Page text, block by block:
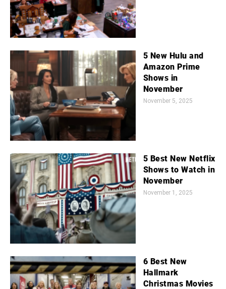
5 New Hulu and
Amazon Prime
Shows in
November
November 5, 2025
5 Best New Netflix
Shows to Watch in
November
November 1, 2025
6 Best New
Hallmark
Christmas Movies